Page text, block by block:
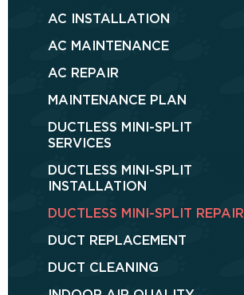
AC INSTALLATION
AC MAINTENANCE
AC REPAIR
MAINTENANCE PLAN
DUCTLESS MINI-SPLIT
SERVICES
DUCTLESS MINI-SPLIT
INSTALLATION
DUCTLESS MINI-SPLIT REPAIR
DUCT REPLACEMENT
DUCT CLEANING